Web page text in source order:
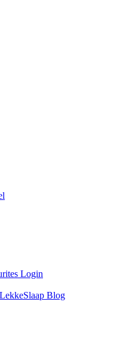
Login
LekkeSlaap Blog